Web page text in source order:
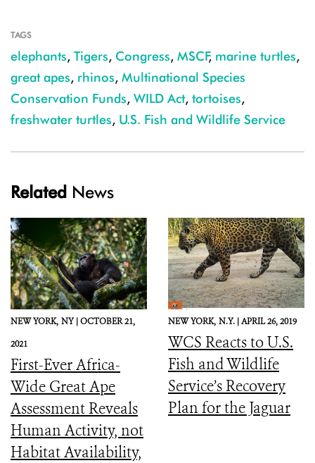
TAGS
elephants, Tigers, Congress, MSCF, marine turtles,
great apes, rhinos, Multinational Species
Conservation Funds, WILD Act, tortoises,
freshwater turtles, U.S. Fish and Wildlife Service
Related News
NEW YORK, NY |OCTOBER 21,
2021
First-Ever Africa-
Wide Great Ape
Assessment Reveals
Human Activity, not
Habitat Availability,
NEW YORK, N.Y. |APRIL 26, 2019
WCS Reacts to U.S.
Fish and Wildlife
Service’s Recovery
Plan for the Jaguar